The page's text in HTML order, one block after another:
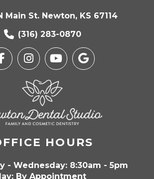
Main St. Newton, KS 67114
(316) 283-0870
HOURS
- Wednesday: 8:30am - 5pm
By Appointment